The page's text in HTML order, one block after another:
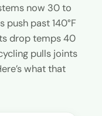
now 30 to
push past 140°F
drop temps 40
pulls joints
what that